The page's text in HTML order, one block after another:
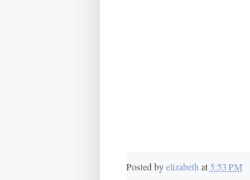
Posted byelizabeth at 5:53 PM